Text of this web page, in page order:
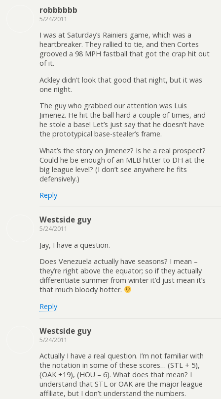
robbbbbb
5/24/2011
I was at Saturday’s Rainiers game, which was a
heartbreaker. They rallied to tie, and then Cortes
grooved a 98 MPH fastball that got the crap hit out
of it.
Ackley didn’t look that good that night, but it was
one night.
The guy who grabbed our attention was Luis
Jimenez. He hit the ball hard a couple of times, and
he stole a base! Let’s just say that he doesn’t have
the prototypical base-stealer’s frame.
What’s the story on Jimenez? Is he a real prospect?
Could he be enough of an MLB hitter to DH at the
big league level? (I don’t see anywhere he fits
defensively.)
Reply
Westside guy
5/24/2011
Jay, I have a question.
Does Venezuela actually have seasons? I mean –
they’re right above the equator; so if they actually
differentiate summer from winter it’d just mean it’s
that much bloody hotter.
Reply
Westside guy
5/24/2011
Actually I have a real question. I’m not familiar with
the notation in some of these scores… (STL + 5),
(OAK +19), (HOU – 6). What does that mean? I
understand that STL or OAK are the major league
affiliate, but I don’t understand the numbers.